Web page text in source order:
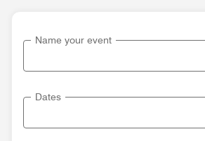
Name your event
Dates